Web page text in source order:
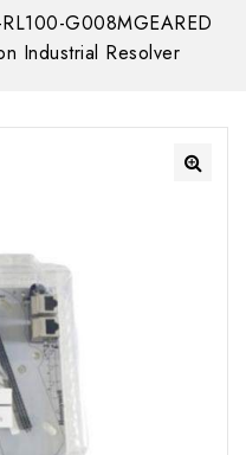
G008MGEARED
Industrial Resolver